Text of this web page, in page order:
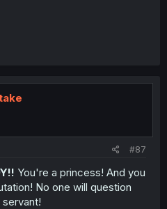
#87
You're a princess! And you
No one will question